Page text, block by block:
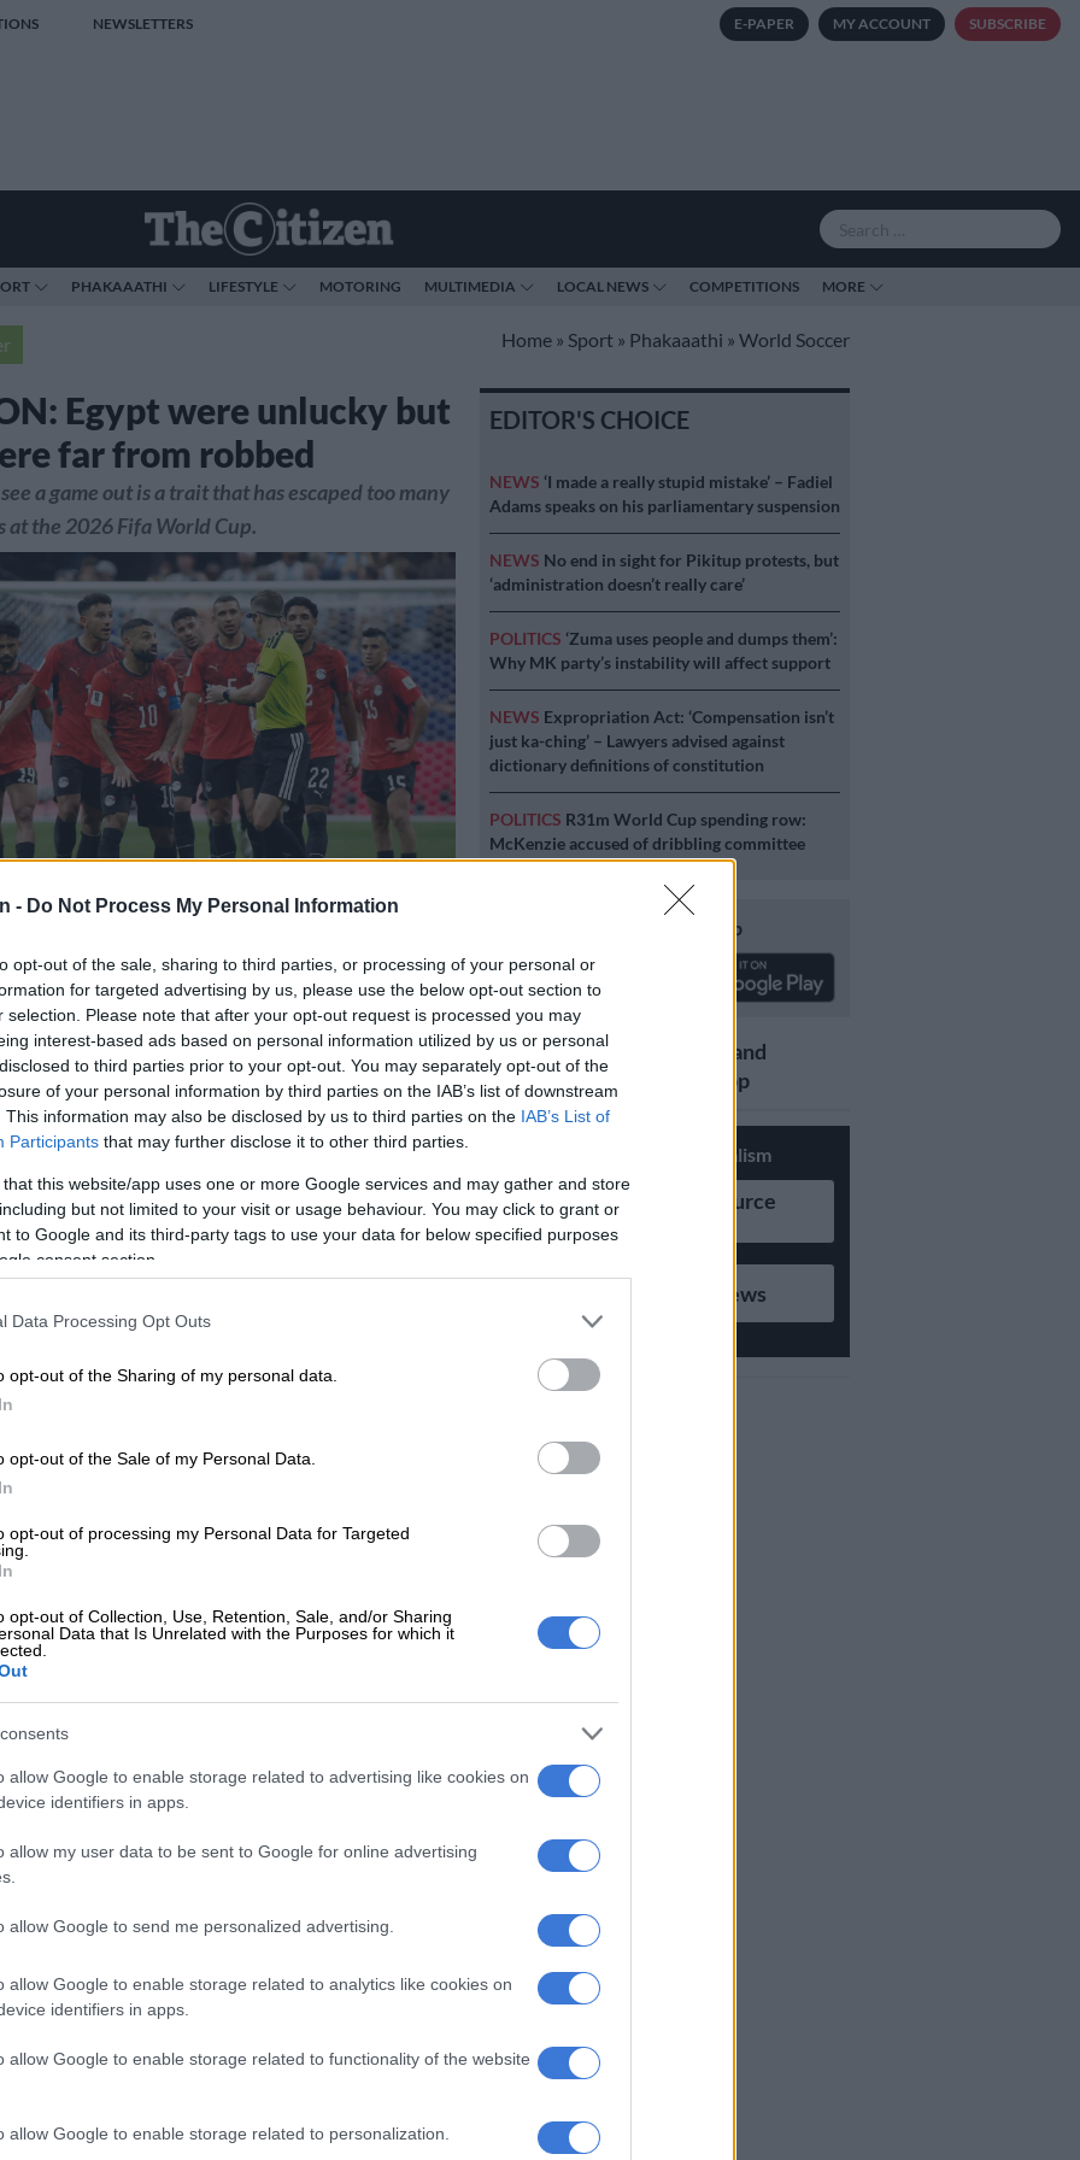
- Do Not Process My Personal Information
opt-out of the sale, sharing to third parties, or processing of your personal or
for targeted advertising by us, please use the below opt-out section to
selection. Please note that after your opt-out request is processed you may
interest-based ads based on personal information utilized by us or personal
to third parties prior to your opt-out. You may separately opt-out of the
of your personal information by third parties on the IAB’s list of downstream
This information may also be disclosed by us to third parties on the IAB’s List of
Participants that may further disclose it to other third parties.
that this website/app uses one or more Google services and may gather and store
but not limited to your visit or usage behaviour. You may click to grant or
to Google and its third-party tags to use your data for below specified purposes
consent section.
Data Processing Opt Outs
opt-out of the Sharing of my personal data.
opt-out of the Sale of my Personal Data.
opt-out of processing my Personal Data for Targeted
opt-out of Collection, Use, Retention, Sale, and/or Sharing
Data that Is Unrelated with the Purposes for which it
allow Google to enable storage related to advertising like cookies on
identifiers in apps.
allow my user data to be sent to Google for online advertising
allow Google to send me personalized advertising.
allow Google to enable storage related to analytics like cookies on
identifiers in apps.
allow Google to enable storage related to functionality of the website
allow Google to enable storage related to personalization.
NEWSLETTERS E-PAPER MY ACCOUNT SUBSCRIBE
PHAKAAATHI LIFESTYLE MOTORING MULTIMEDIA LOCAL NEWS COMPETITIONS MORE
Home » Sport » Phakaaathi » World Soccer
Egypt were unlucky but
far from robbed
a game out is a trait that has escaped too many
at the 2026 Fifa World Cup.
with the match officials in their 3-2 defeat to Argentina.
BackpagePix
Google
Follow on Google
News
with conspiracy theories is that they are conspiracy
because there is no hard evidence that they are
in it? Egypt, along with many other observers,
so after being on the wrong end of a controversial
of play all the way back up the pitch for a disputable
wonderful ‘goal’ that would have put the Pharaohs 2-
smacked of extreme pettiness from the match officials.
this debatable decision, these are the facts. Egypt still
Egypt still capitulated in the last 10 minutes or so of
this just watch the game. Lionel Messi is left all alone
for Cristian Romero, barely marked, to head in and
is more statuesque defending from the Pharaohs
R31m World Cup spending row: McKenzie accused
enough cover on the counter attack as Egypt push for
EDITOR'S CHOICE
NEWS ‘I made a really stupid mistake’ – Fadiel
Adams speaks on his parliamentary suspension
NEWS No end in sight for Pikitup protests, but
‘administration doesn’t really care’
POLITICS ‘Zuma uses people and dumps them’:
Why MK party’s instability will affect support
NEWS Expropriation Act: ‘Compensation isn’t
just ka-ching’ – Lawyers advised against
dictionary definitions of constitution
POLITICS R31m World Cup spending row:
McKenzie accused of dribbling committee
Download our app
Get the latest news and
updates on Whatsapp
Support Local Journalism
Add as Preferred Source
on Google
Follow on Google News